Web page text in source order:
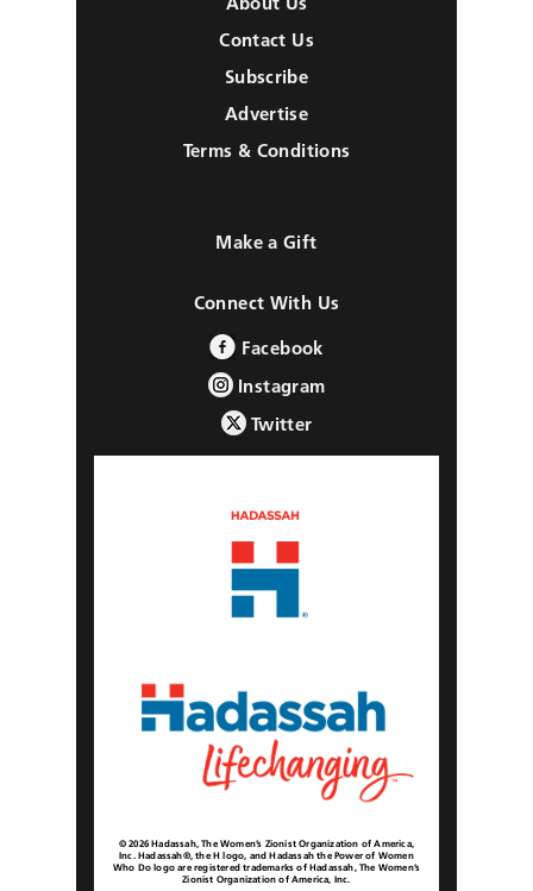
Contact Us
Subscribe
Advertise
Terms & Conditions
Make a Gift
Connect With Us
Facebook
Instagram
Twitter
© 2026 Hadassah, The Women’s Zionist Organization of America,
Inc. Hadassah®, the H logo, and Hadassah the Power of Women
Who Do logo are registered trademarks of Hadassah, The Women’s
Zionist Organization of America, Inc.